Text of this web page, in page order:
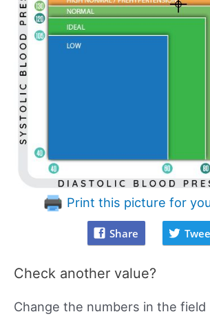
Print this picture for
Share
Check another value?
Change the numbers in the field